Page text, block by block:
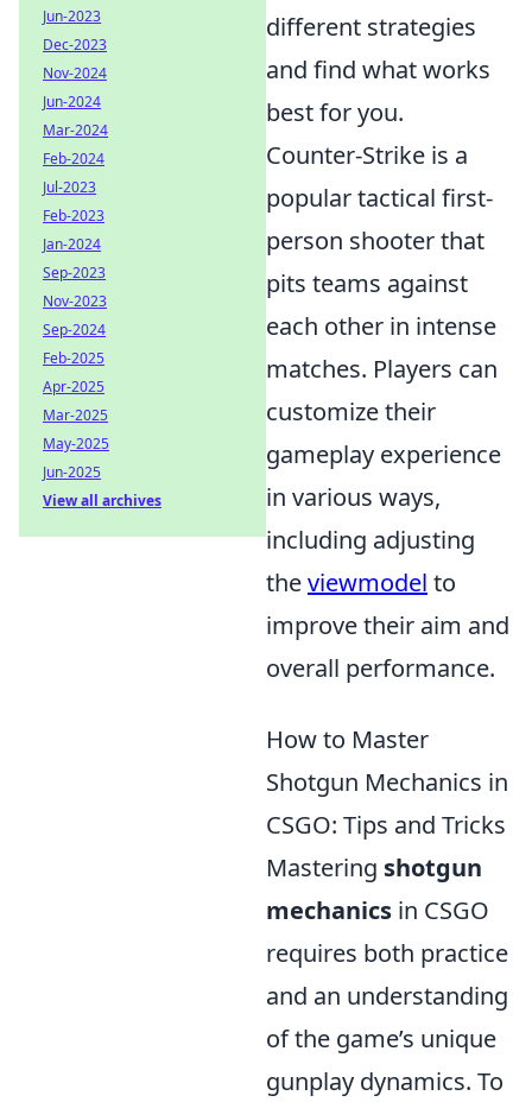
different strategies
and find what works
best for you.
Counter-Strike is a
popular tactical first-
person shooter that
pits teams against
each other in intense
matches. Players can
customize their
gameplay experience
in various ways,
including adjusting
theviewmodel to
improve their aim and
overall performance.
How to Master
Shotgun Mechanics in
CSGO: Tips and Tricks
Mastering shotgun
mechanics in CSGO
requires both practice
and an understanding
of the game’s unique
gunplay dynamics. To
Jun-2023
Dec-2023
Nov-2024
Jun-2024
Mar-2024
Feb-2024
Jul-2023
Feb-2023
Jan-2024
Sep-2023
Nov-2023
Sep-2024
Feb-2025
Apr-2025
Mar-2025
May-2025
Jun-2025
View all archives